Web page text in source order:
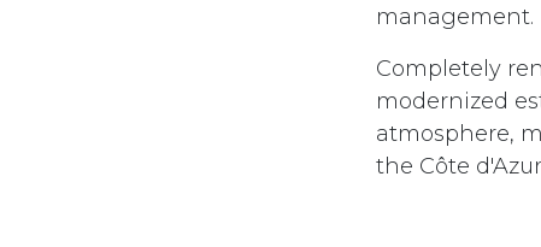
management.
Completely
modernized
atmosphere,
the Côte